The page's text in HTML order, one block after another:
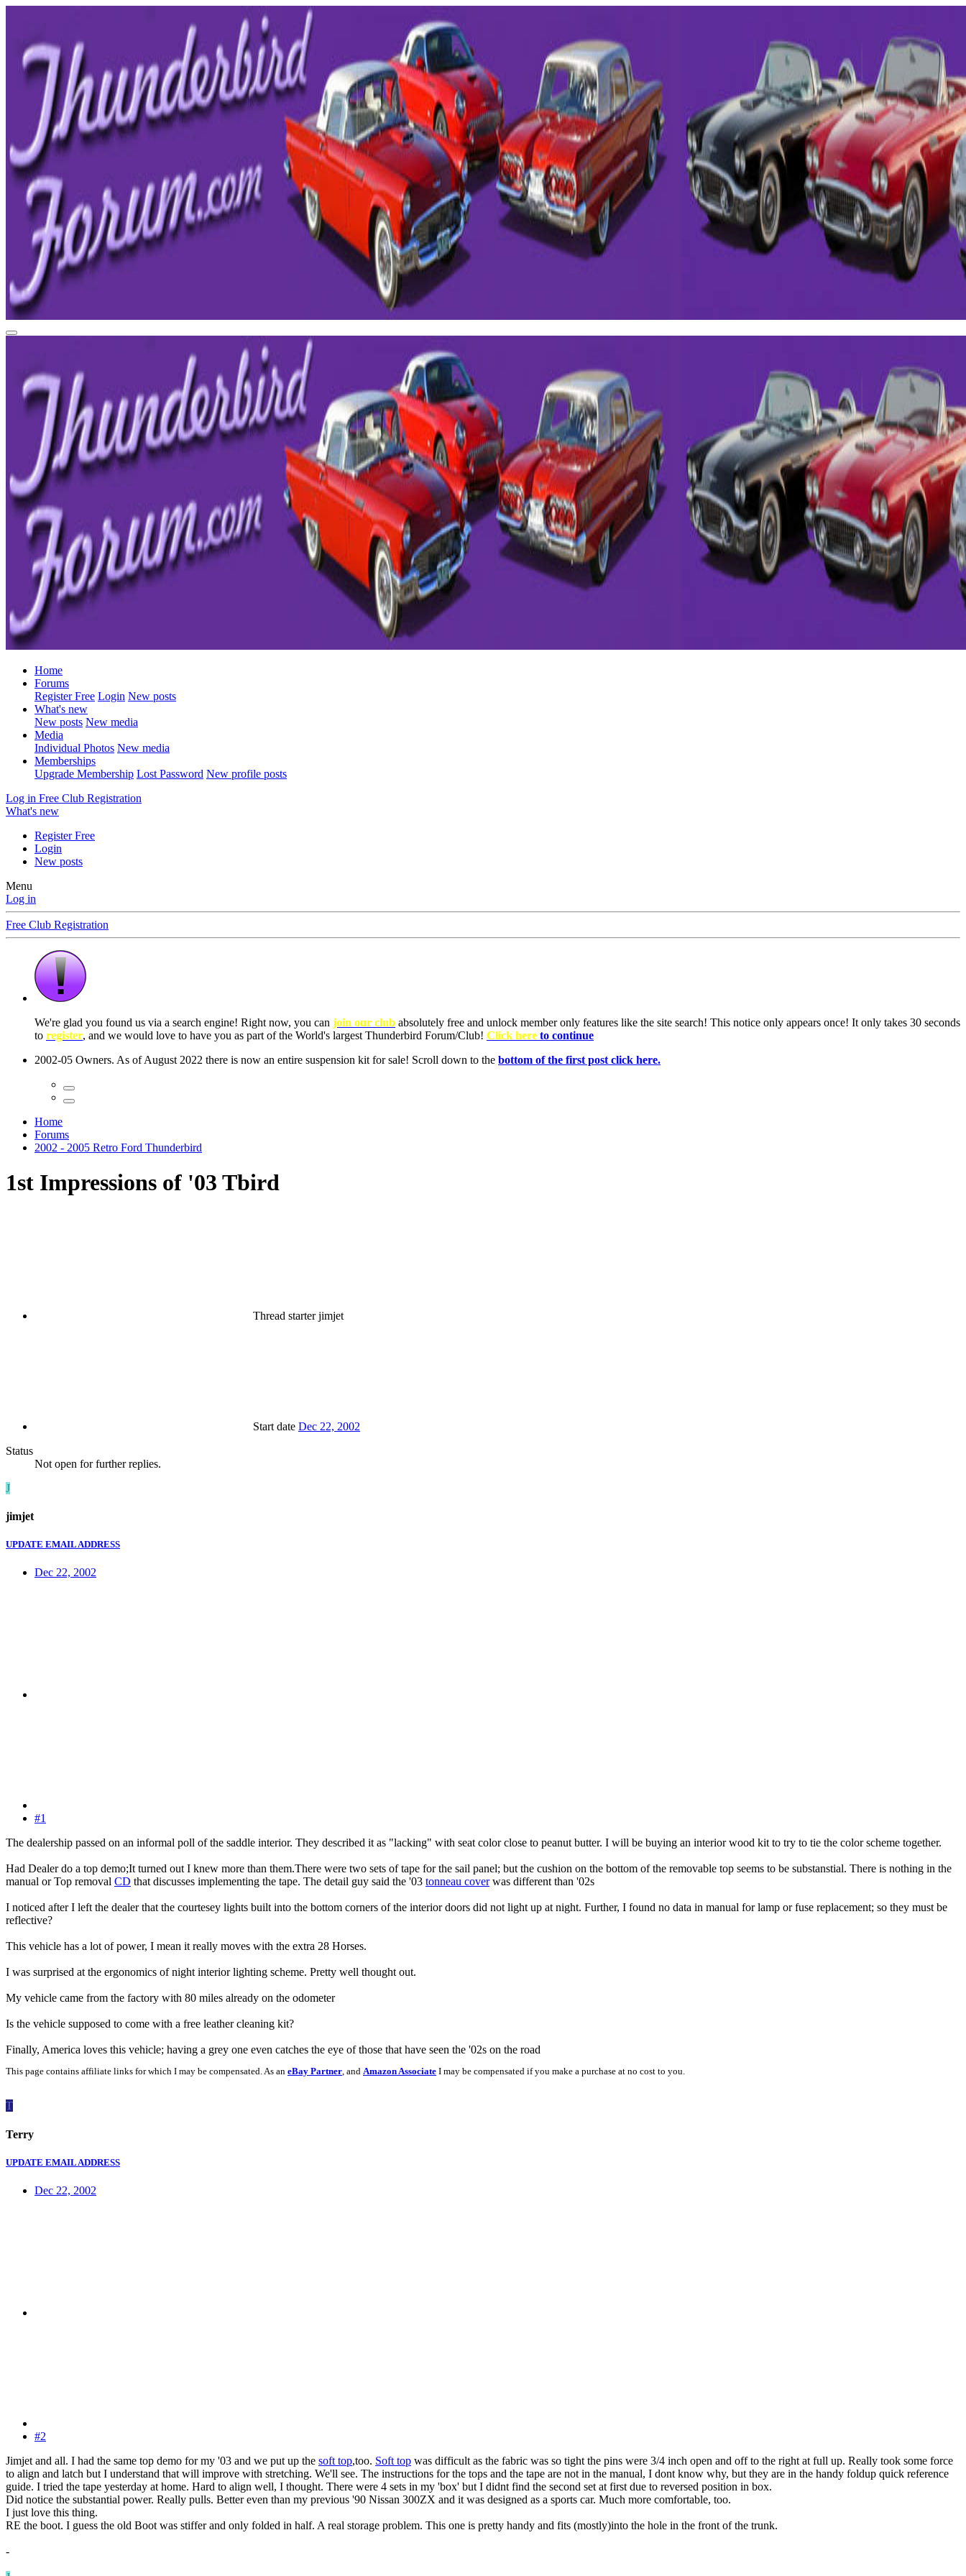
Home
Forums
Register Free Login New posts
What's new
New posts New media
Media
Individual Photos New media
Memberships
Upgrade Membership Lost Password New profile posts
Log in Free Club Registration
What's new
Register Free
Login
New posts
Menu
Log in
Free Club Registration
Home
Forums
2002 - 2005 Retro Ford Thunderbird
1st Impressions of '03 Tbird
Thread starterjimjet
Start date Dec 22, 2002
Status
Not open for further replies.
J
jimjet
UPDATE EMAIL ADDRESS
Dec 22, 2002
#1
The dealership passed on an informal poll of the saddle interior. They described it as "lacking" with seat color close to peanut butter. I will be buying an interior wood kit to try to tie the color scheme together.
Had Dealer do a top demo;It turned out I knew more than them.There were two sets of tape for the sail panel; but the cushion on the bottom of the removable top seems to be substanstial. There is nothing in the
manual or Top removal CD that discusses implementing the tape. The detail guy said the '03 tonneau coverwas different than '02s
I noticed after I left the dealer that the courtesey lights built into the bottom corners of the interior doors did not light up at night. Further, I found no data in manual for lamp or fuse replacement; so they must be
reflective?
This vehicle has a lot of power, I mean it really moves with the extra 28 Horses.
I was surprised at the ergonomics of night interior lighting scheme. Pretty well thought out.
My vehicle came from the factory with 80 miles already on the odometer
Is the vehicle supposed to come with a free leather cleaning kit?
Finally, America loves this vehicle; having a grey one even catches the eye of those that have seen the '02s on the road
This page contains affiliate links for which I may be compensated. As an eBay Partner, and Amazon Associate I may be compensated if you make a purchase at no cost to you.
T
Terry
UPDATE EMAIL ADDRESS
Dec 22, 2002
#2
Jimjet and all. I had the same top demo for my '03 and we put up the soft top,too. Soft top was difficult as the fabric was so tight the pins were 3/4 inch open and off to the right at full up. Really took some force
to align and latch but I understand that will improve with stretching. We'll see. The instructions for the tops and the tape are not in the manual, I dont know why, but they are in the handy foldup quick reference
guide. I tried the tape yesterday at home. Hard to align well, I thought. There were 4 sets in my 'box' but I didnt find the second set at first due to reversed position in box.
Did notice the substantial power. Really pulls. Better even than my previous '90 Nissan 300ZX and it was designed as a sports car. Much more comfortable, too.
I just love this thing.
RE the boot. I guess the old Boot was stiffer and only folded in half. A real storage problem. This one is pretty handy and fits (mostly)into the hole in the front of the trunk.
-